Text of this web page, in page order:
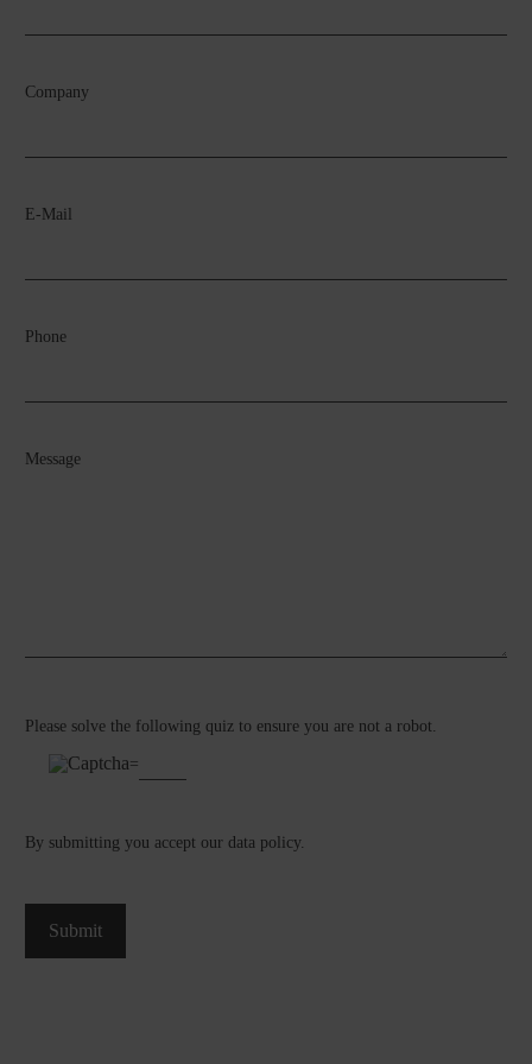
Company
E-Mail
Phone
Message
Please solve the following quiz to ensure you are not a robot.
=
By submitting you accept our data policy.
Submit